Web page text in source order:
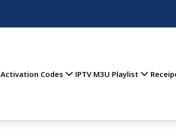
Activation Codes IPTV M3U Playlist